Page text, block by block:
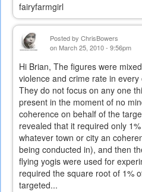
fairyfarmgirl
Posted by ChrisBowers
on March 25, 2010 - 9:56pm
Hi Brian, The figures were
violence and crime rate in
They do not focus on any one
present in the moment of no
coherence on behalf of the
revealed that it required only
whatever town or city an
being conducted in), and then
flying yogis were used for
required the square root of 1%
targeted...